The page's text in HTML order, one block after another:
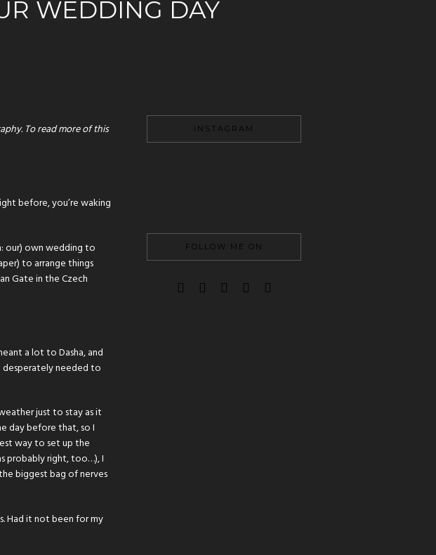
WEDDING DAY
To read more of this
before, you’re waking
our) own wedding to
to arrange things
Gate in the Czech
a lot to Dasha, and
desperately needed to
just to stay as it
day before that, so I
way to set up the
probably right, too…), I
biggest bag of nerves
Had it not been for my
INSTAGRAM
FOLLOW ME ON